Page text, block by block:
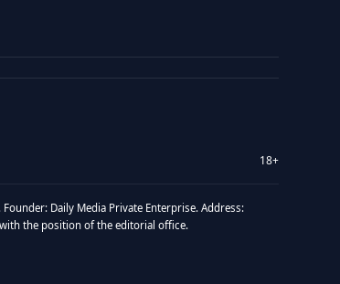
18+
Daily Media Private Enterprise. Address:
the position of the editorial office.